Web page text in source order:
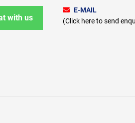
with us
E-MAIL
(Click here to send